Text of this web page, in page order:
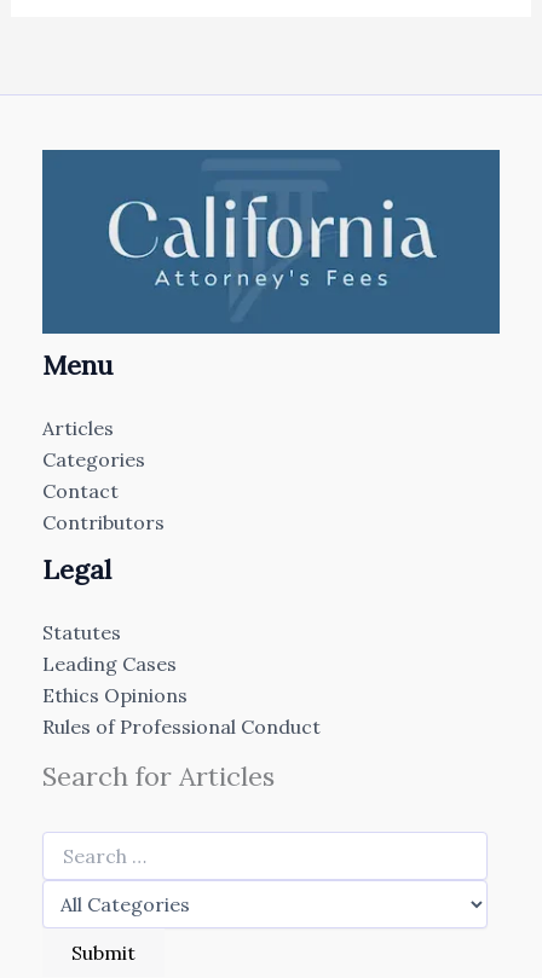
Menu
Articles
Categories
Contact
Contributors
Legal
Statutes
Leading Cases
Ethics Opinions
Rules of Professional Conduct
Search for Articles